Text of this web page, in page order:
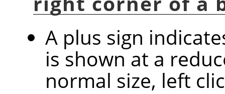
A plus sign
is shown at a
normal size, left